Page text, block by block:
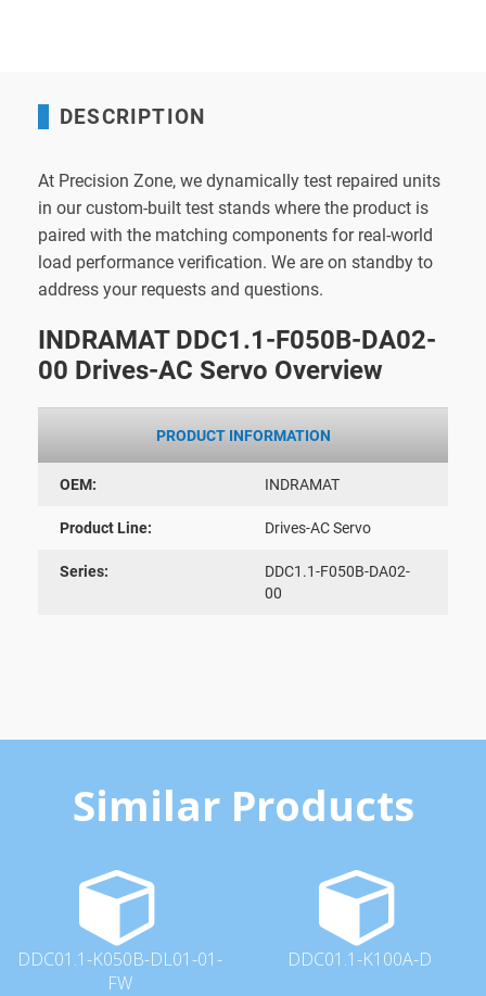
DESCRIPTION
At Precision Zone, we dynamically test repaired units
in our custom-built test stands where the product is
paired with the matching components for real-world
load performance verification. We are on standby to
address your requests and questions.
INDRAMAT DDC1.1-F050B-DA02-
00 Drives-AC Servo Overview
PRODUCT INFORMATION
OEM: INDRAMAT
Product Line: Drives-AC Servo
Series:
DDC1.1-F050B-DA02-
00
Similar Products
DDC01.1-K050B-DL01-01-
FW
DDC01.1-K100A-D